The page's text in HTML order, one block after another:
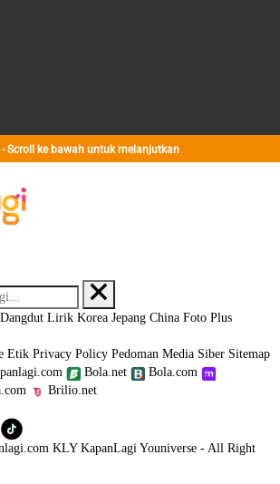
- Scroll ke bawah untuk melanjutkan
Dangdut Lirik Korea Jepang China Foto Plus
Etik Privacy Policy Pedoman Media Siber Sitemap
Bola.net
Bola.com
Brilio.net
KLY KapanLagi Youniverse - All Right